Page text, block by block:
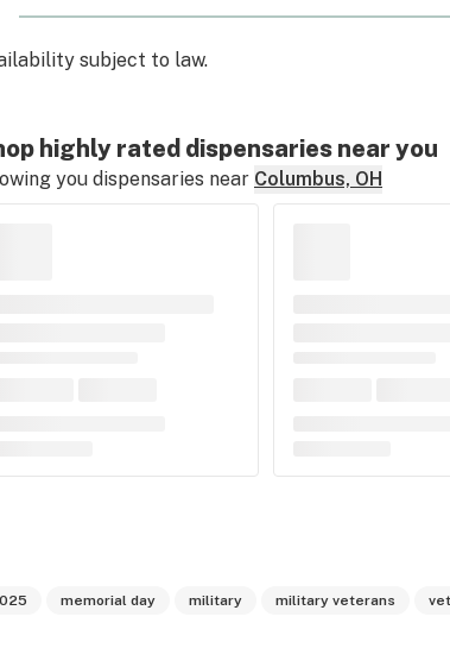
subject to law.
highly rated dispensaries near you
you dispensaries near Columbus, OH
memorial day military military veterans